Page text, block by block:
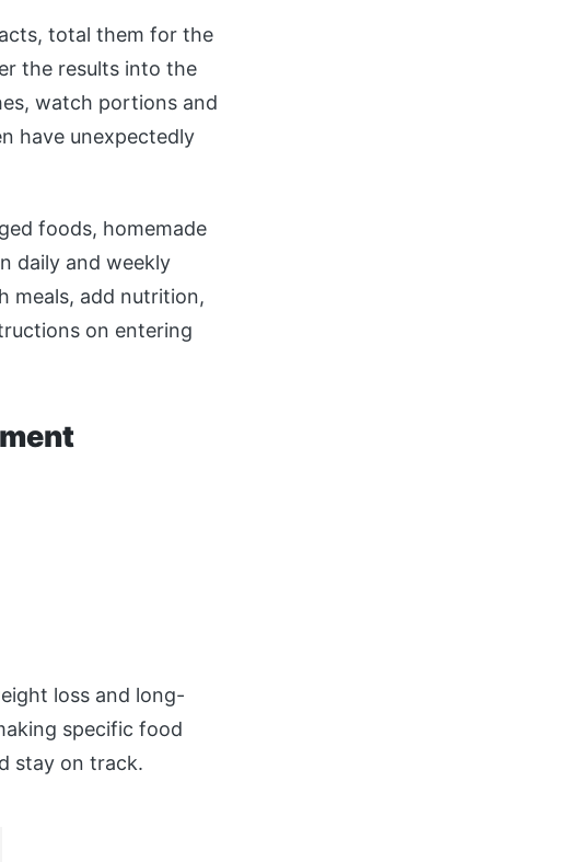
total them for the
the results into the
watch portions and
have unexpectedly
foods, homemade
daily and weekly
meals, add nutrition,
on entering
loss and long-
specific food
stay on track.